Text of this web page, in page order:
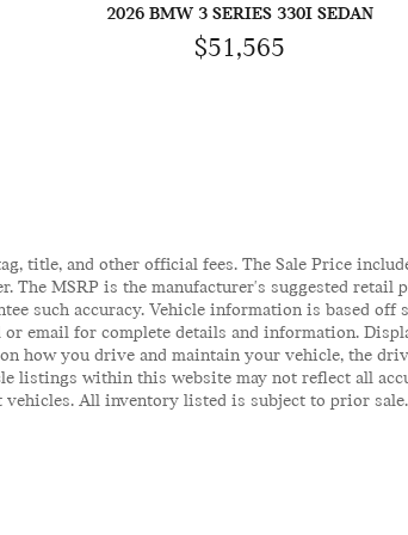
2026 BMW 3 SERIES 330I SEDAN
$51,565
title, and other official fees. The Sale Price
The MSRP is the manufacturer's suggested
such accuracy. Vehicle information is based
email for complete details and information.
how you drive and maintain your vehicle, the
listings within this website may not reflect all
vehicles. All inventory listed is subject to prior